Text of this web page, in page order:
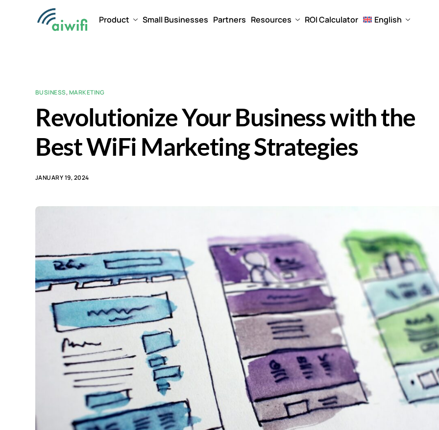
Product Small Businesses Partners Resources ROI Calculator English
BUSINESS, MARKETING
Revolutionize Your Business with the
Best WiFi Marketing Strategies
JANUARY 19, 2024